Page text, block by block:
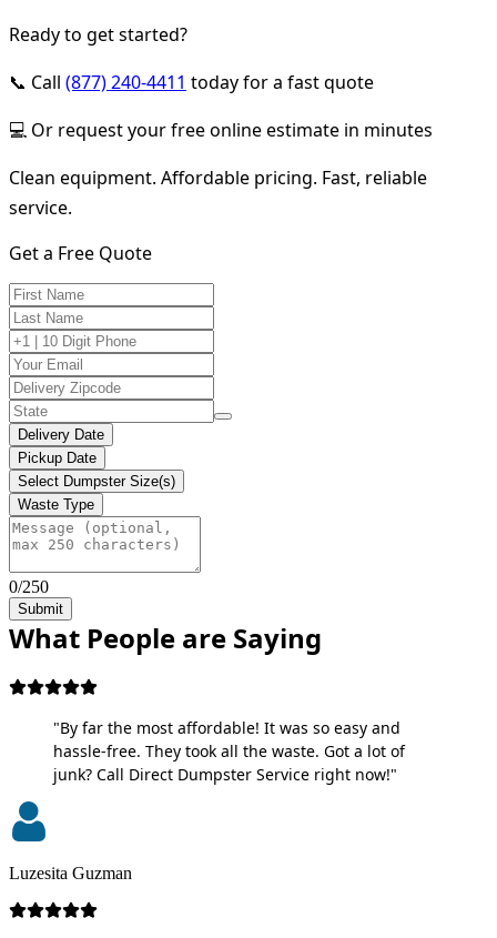
Ready to get started?
📞 Call (877) 240-4411 today for a fast quote
💻 Or request your free online estimate in minutes
Clean equipment. Affordable pricing. Fast, reliable
service.
Get a Free Quote
Delivery Date
Pickup Date
Select Dumpster Size(s)
Waste Type
0/250
Submit
What People are Saying
"By far the most affordable! It was so easy and
hassle-free. They took all the waste. Got a lot of
junk? Call Direct Dumpster Service right now!"
Luzesita Guzman